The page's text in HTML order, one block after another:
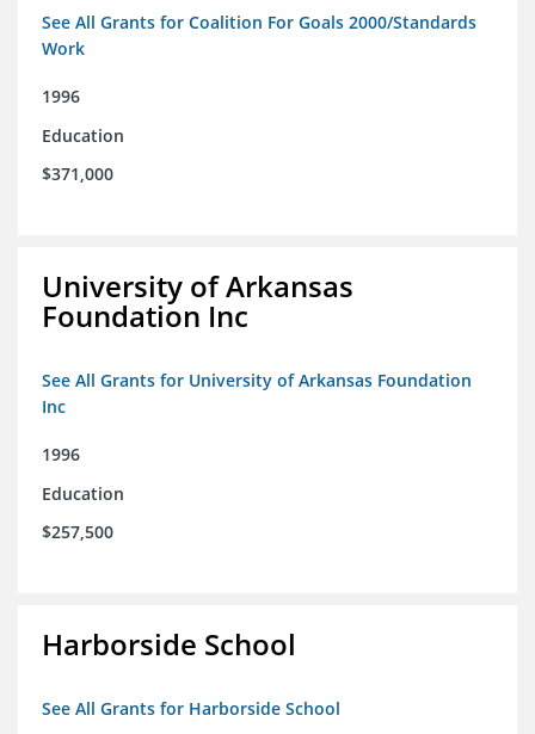
See All Grants for Coalition For Goals 2000/Standards
Work
1996
Education
$371,000
University of Arkansas
Foundation Inc
See All Grants for University of Arkansas Foundation
Inc
1996
Education
$257,500
Harborside School
See All Grants for Harborside School